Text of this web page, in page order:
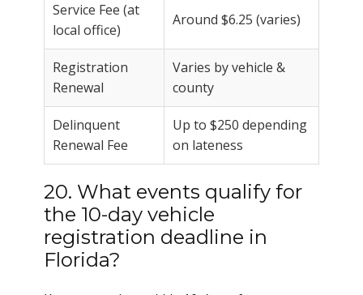
Service Fee (at
local office)
Around $6.25 (varies)
Registration
Renewal
Varies by vehicle &
county
Delinquent
Renewal Fee
Up to $250 depending
on lateness
20. What events qualify for
the 10-day vehicle
registration deadline in
Florida?